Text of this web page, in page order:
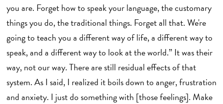
you are. Forget how to speak your language, the customary
things you do, the traditional things. Forget all that. We're
going to teach you a different way of life, a different way to
speak, and a different way to look at the world.” It was their
way, not our way. There are still residual effects of that
system. As I said, I realized it boils down to anger, frustration
and anxiety. I just do something with [those feelings]. Make